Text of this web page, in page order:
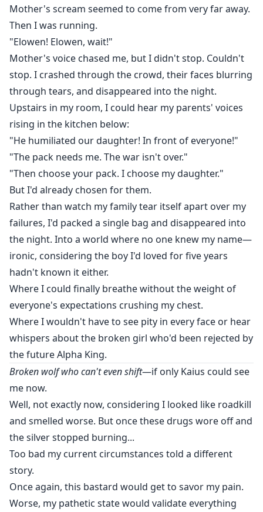
Mother's scream seemed to come from very far away.
Then I was running.
"Elowen! Elowen, wait!"
Mother's voice chased me, but I didn't stop. Couldn't
stop. I crashed through the crowd, their faces blurring
through tears, and disappeared into the night.
Upstairs in my room, I could hear my parents' voices
rising in the kitchen below:
"He humiliated our daughter! In front of everyone!"
"The pack needs me. The war isn't over."
"Then choose your pack. I choose my daughter."
But I'd already chosen for them.
Rather than watch my family tear itself apart over my
failures, I'd packed a single bag and disappeared into
the night. Into a world where no one knew my name—
ironic, considering the boy I'd loved for five years
hadn't known it either.
Where I could finally breathe without the weight of
everyone's expectations crushing my chest.
Where I wouldn't have to see pity in every face or hear
whispers about the broken girl who'd been rejected by
the future Alpha King.
Broken wolf who can't even shift—if only Kaius could see
me now.
Well, not exactly now, considering I looked like roadkill
and smelled worse. But once these drugs wore off and
the silver stopped burning...
Too bad my current circumstances told a different
story.
Once again, this bastard would get to savor my pain.
Worse, my pathetic state would validate everything